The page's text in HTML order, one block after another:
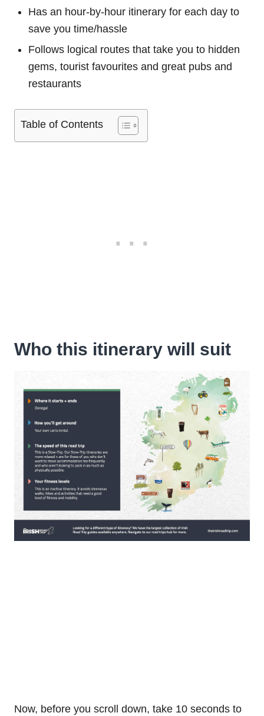
Has an hour-by-hour itinerary for each day to
save you time/hassle
Follows logical routes that take you to hidden
gems, tourist favourites and great pubs and
restaurants
Table of Contents
Who this itinerary will suit
Now, before you scroll down, take 10 seconds to